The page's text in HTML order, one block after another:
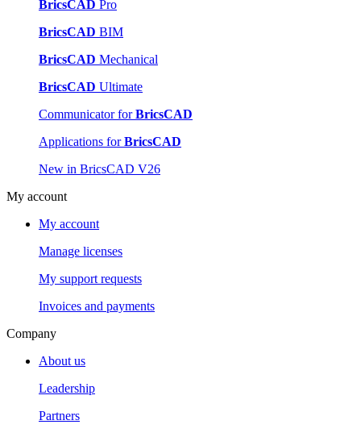
BricsCAD Pro
BricsCAD BIM
BricsCAD Mechanical
BricsCAD Ultimate
Communicator forBricsCAD
Applications forBricsCAD
New in BricsCAD V26
My account
My account
Manage licenses
My support requests
Invoices and payments
Company
About us
Leadership
Partners